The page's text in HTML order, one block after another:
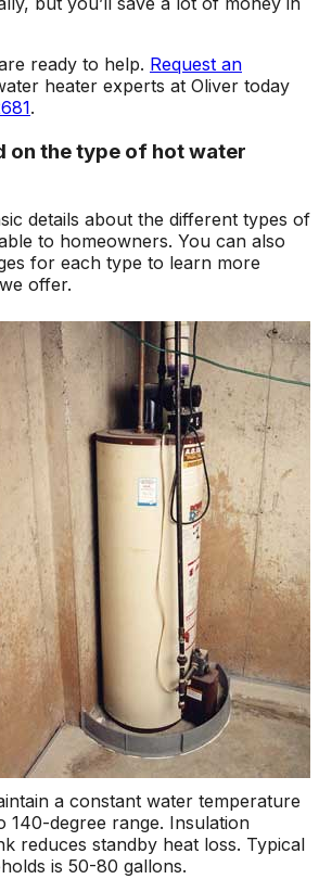
ready to help. Request an
heater experts at Oliver today
.
on the type of hot water
details about the different types of
to homeowners. You can also
for each type to learn more
offer.
a constant water temperature
140-degree range. Insulation
reduces standby heat loss. Typical
is 50-80 gallons.